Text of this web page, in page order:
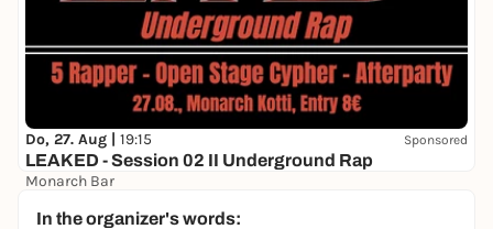
Do, 27. Aug | 19:15 Sponsored
LEAKED - Session 02 II Underground Rap
Monarch Bar
In the organizer's words: